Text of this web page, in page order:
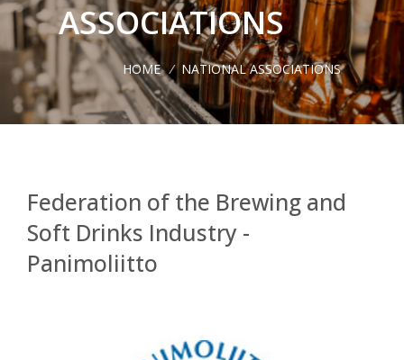
ASSOCIATIONS
HOME / NATIONAL ASSOCIATIONS
Federation of the Brewing and
Soft Drinks Industry -
Panimoliitto